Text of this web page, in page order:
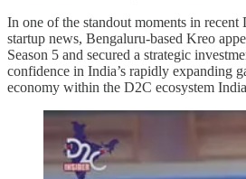
In one of the standout moments in
startup news, Bengaluru-based Kreo
Season 5 and secured a strategic
confidence in India’s rapidly expanding
economy within the D2C ecosystem